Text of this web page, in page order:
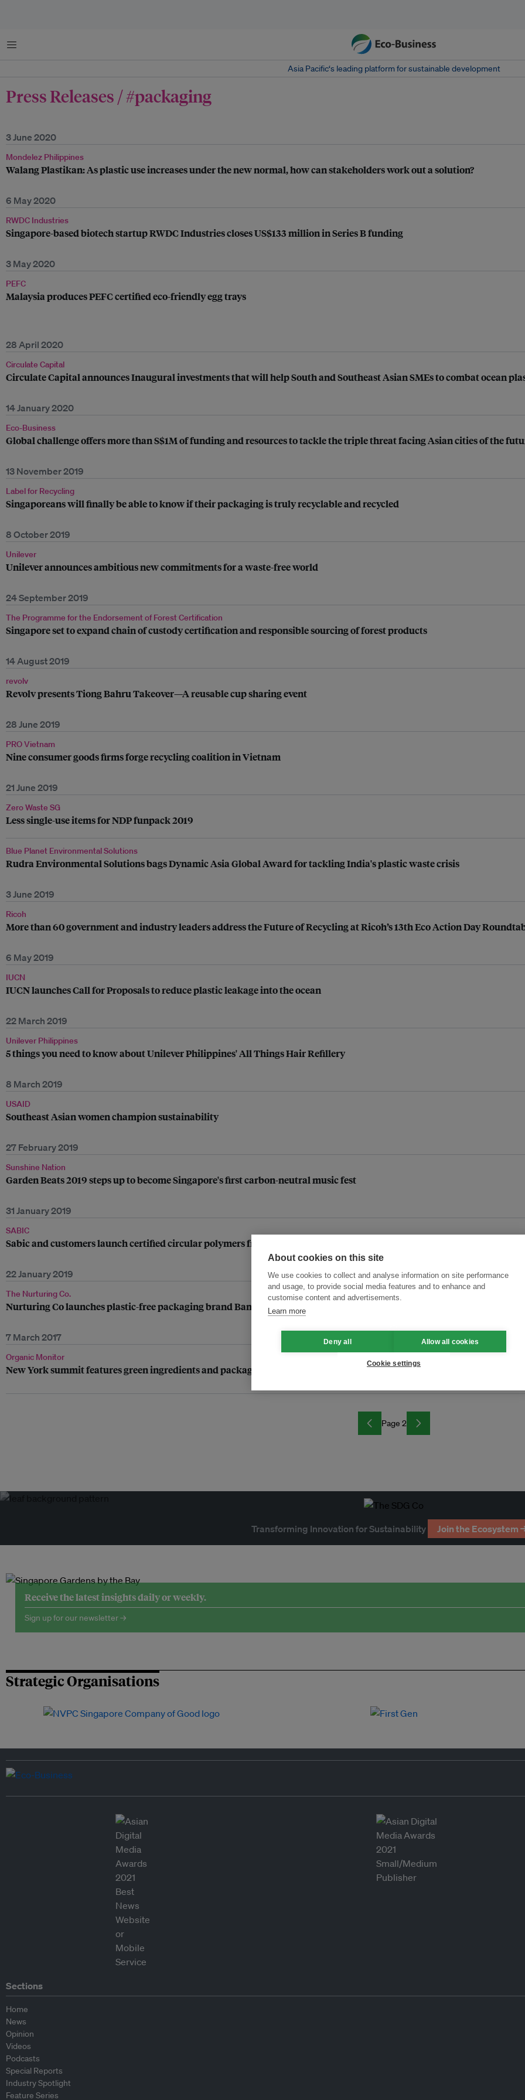
Menu
Asia Pacific‘s leading platform for sustainable development
Press Releases / #packaging
3 June 2020
Mondelez Philippines
Walang Plastikan: As plastic use increases under the new normal, how can stakeholders work out a solution?
6 May 2020
RWDC Industries
Singapore-based biotech startup RWDC Industries closes US$133 million in Series B funding
3 May 2020
PEFC
Malaysia produces PEFC certified eco-friendly egg trays
28 April 2020
Circulate Capital
Circulate Capital announces Inaugural investments that will help South and Southeast Asian SMEs to combat ocean
14 January 2020
Eco-Business
Global challenge offers more than S$1M of funding and resources to tackle the triple threat facing Asian cities of the
13 November 2019
Label for Recycling
Singaporeans will finally be able to know if their packaging is truly recyclable and recycled
8 October 2019
Unilever
Unilever announces ambitious new commitments for a waste-free world
24 September 2019
The Programme for the Endorsement of Forest Certification
Singapore set to expand chain of custody certification and responsible sourcing of forest products
14 August 2019
revolv
Revolv presents Tiong Bahru Takeover—A reusable cup sharing event
28 June 2019
PRO Vietnam
Nine consumer goods firms forge recycling coalition in Vietnam
21 June 2019
Zero Waste SG
Less single-use items for NDP funpack 2019
Blue Planet Environmental Solutions
Rudra Environmental Solutions bags Dynamic Asia Global Award for tackling India's plastic waste crisis
3 June 2019
Ricoh
More than 60 government and industry leaders address the Future of Recycling at Ricoh’s 13th Eco Action Day
6 May 2019
IUCN
IUCN launches Call for Proposals to reduce plastic leakage into the ocean
22 March 2019
Unilever Philippines
5 things you need to know about Unilever Philippines' All Things Hair Refillery
8 March 2019
USAID
Southeast Asian women champion sustainability
27 February 2019
Sunshine Nation
Garden Beats 2019 steps up to become Singapore's first carbon-neutral music fest
31 January 2019
SABIC
Sabic and customers launch certified circular polymers from mixed plastic waste
22 January 2019
The Nurturing Co.
Nurturing Co launches plastic-free packaging brand Bambooloo in Singapore
7 March 2017
Organic Monitor
New York summit features green ingredients and packaging
Page 2
Transforming Innovation for Sustainability Join the Ecosystem
Receive the latest insights daily or weekly.
Sign up for our newsletter →
Strategic Organisations
Sections
Home
News
Opinion
Videos
Podcasts
Special Reports
Industry Spotlight
Feature Series
About cookies on this site
We use cookies to collect and analyse information on site performance
and usage, to provide social media features and to enhance and
customise content and advertisements.
Learn more
Deny all Allow all cookies
Cookie settings